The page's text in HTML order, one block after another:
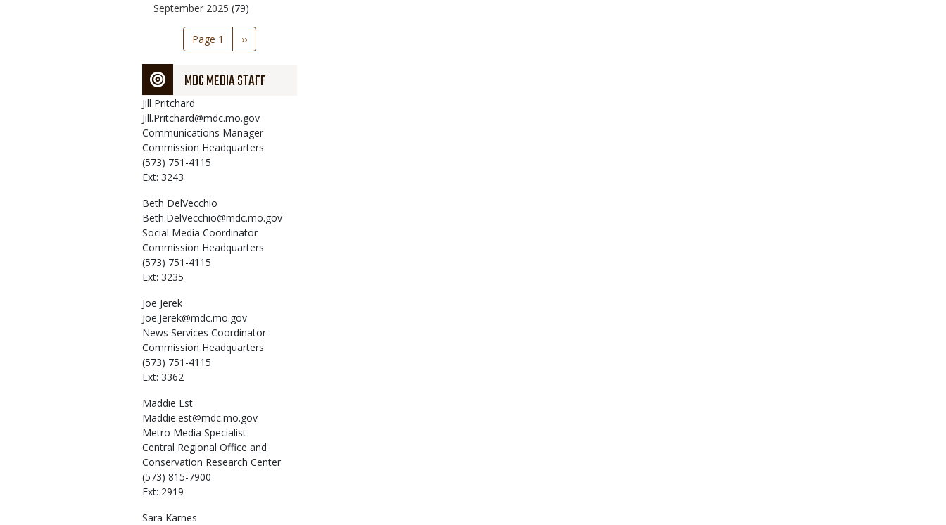
September 2025 (79)
Pagination
Page 1
Next
page
››
MDC MEDIA STAFF
Jill Pritchard
Jill.Pritchard@mdc.mo.gov
Communications Manager
Commission Headquarters
(573) 751-4115
Ext: 3243
Beth DelVecchio
Beth.DelVecchio@mdc.mo.gov
Social Media Coordinator
Commission Headquarters
(573) 751-4115
Ext: 3235
Joe Jerek
Joe.Jerek@mdc.mo.gov
News Services Coordinator
Commission Headquarters
(573) 751-4115
Ext: 3362
Maddie Est
Maddie.est@mdc.mo.gov
Metro Media Specialist
Central Regional Office and
Conservation Research Center
(573) 815-7900
Ext: 2919
Sara Karnes